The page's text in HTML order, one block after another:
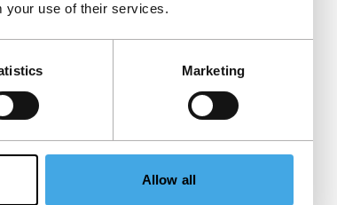
your use of their services.
Marketing
Allow all